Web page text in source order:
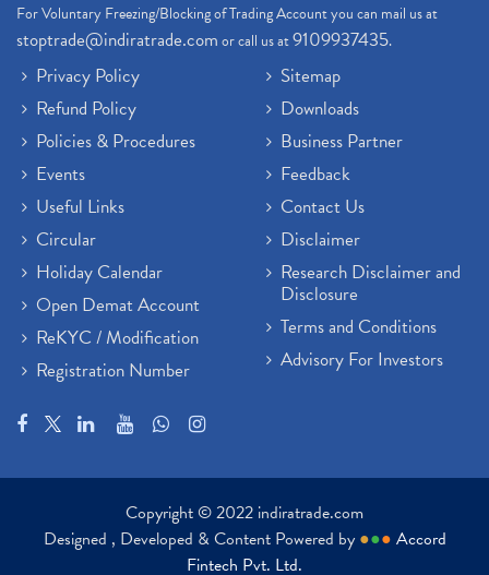
For Voluntary Freezing/Blocking of Trading Account you can mail us at
stoptrade@indiratrade.comor call us at9109937435.
Privacy Policy
Refund Policy
Policies & Procedures
Events
Useful Links
Circular
Holiday Calendar
Open Demat Account
ReKYC / Modification
Registration Number
Sitemap
Downloads
Business Partner
Feedback
Contact Us
Disclaimer
Research Disclaimer and
Disclosure
Terms and Conditions
Advisory For Investors
Copyright © 2022 indiratrade.com
Designed , Developed & Content Powered by ●●● Accord
Fintech Pvt. Ltd.